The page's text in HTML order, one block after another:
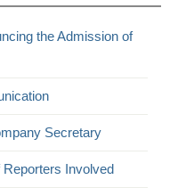
the Admission of
Secretary
Involved